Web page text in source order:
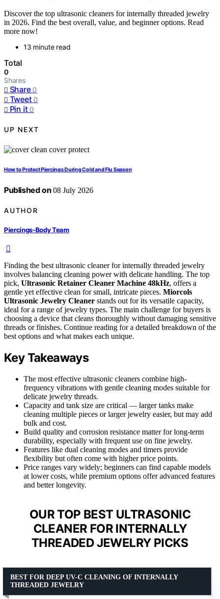
Discover the top ultrasonic cleaners for internally threaded jewelry
in 2026. Find the best overall, value, and beginner options. Read
more now!
13 minute read
Total
0
Shares
Share 0
Tweet 0
Pin it 0
UP NEXT
How to Protect Piercings During Cold and Flu Season
Published on 08 July 2026
AUTHOR
Piercings-Body Team
Finding the best ultrasonic cleaner for internally threaded jewelry
involves balancing cleaning power with delicate handling. The top
pick, Ultrasonic Retainer Cleaner Machine 48kHz, offers a
gentle yet effective clean for small, intricate pieces. Miorcols
Ultrasonic Jewelry Cleaner stands out for its versatile capacity,
ideal for a range of jewelry types. The main challenge for buyers is
choosing a device that cleans thoroughly without damaging sensitive
threads or finishes. Continue reading for a detailed breakdown of the
best options and what makes each unique.
Key Takeaways
The most effective ultrasonic cleaners combine high-
frequency vibrations with gentle cleaning modes suitable for
delicate jewelry threads.
Capacity and tank size are critical — larger tanks make
cleaning multiple pieces or larger jewelry easier, but may add
bulk and cost.
Build quality and corrosion resistance matter for long-term
durability, especially with frequent use on fine jewelry.
Features like dual cleaning modes and timers provide
flexibility but often come with higher price points.
Price ranges vary widely; beginners can find capable models
at lower costs, while premium options offer advanced features
and better longevity.
OUR TOP BEST ULTRASONIC
CLEANER FOR INTERNALLY
THREADED JEWELRY PICKS
BEST FOR DEEP UV-C CLEANING OF INTERNALLY
THREADED JEWELRY